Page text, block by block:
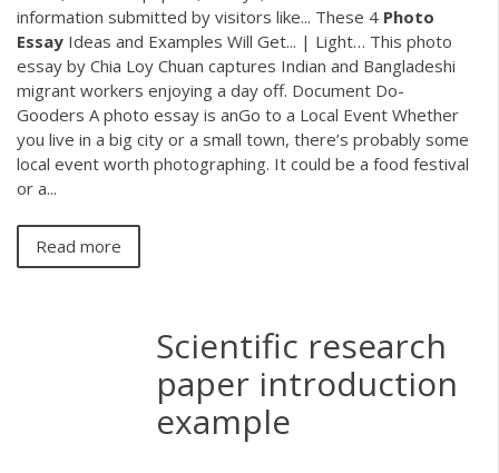
information submitted by visitors like... These 4 Photo
Essay Ideas and Examples Will Get... | Light… This photo
essay by Chia Loy Chuan captures Indian and Bangladeshi
migrant workers enjoying a day off. Document Do-
Gooders A photo essay is anGo to a Local Event Whether
you live in a big city or a small town, there’s probably some
local event worth photographing. It could be a food festival
or a...
Read more
Scientific research
paper introduction
example